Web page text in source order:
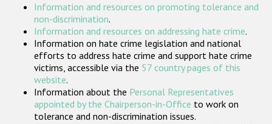
Participating States
Information and resources on promoting tolerance and
non-discrimination.
Information and resources on addressing hate crime.
Information on hate crime legislation and national
efforts to address hate crime and support hate crime
victims, accessible via the 57 country pages of this
website.
Information about the Personal Representatives
appointed by the Chairperson-in-Office to work on
tolerance and non-discrimination issues.